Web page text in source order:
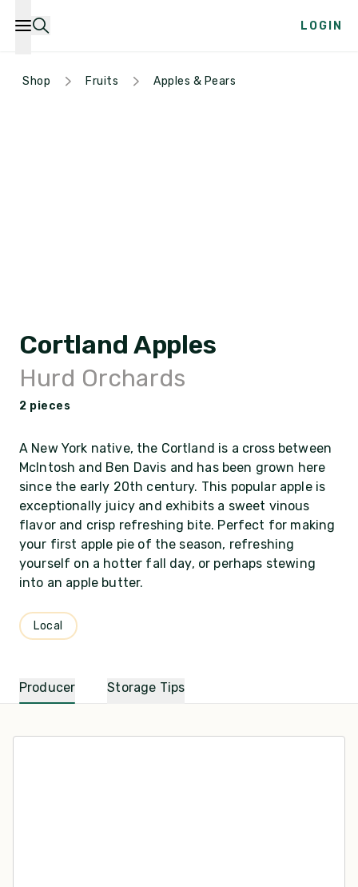
LOGIN
Shop Fruits Apples & Pears
Hurd Orchards
Cortland Apples
2 pieces
A New York native, the Cortland is a cross between
McIntosh and Ben Davis and has been grown here
since the early 20th century. This popular apple is
exceptionally juicy and exhibits a sweet vinous
flavor and crisp refreshing bite. Perfect for making
your first apple pie of the season, refreshing
yourself on a hotter fall day, or perhaps stewing
into an apple butter.
Local
Producer Storage Tips